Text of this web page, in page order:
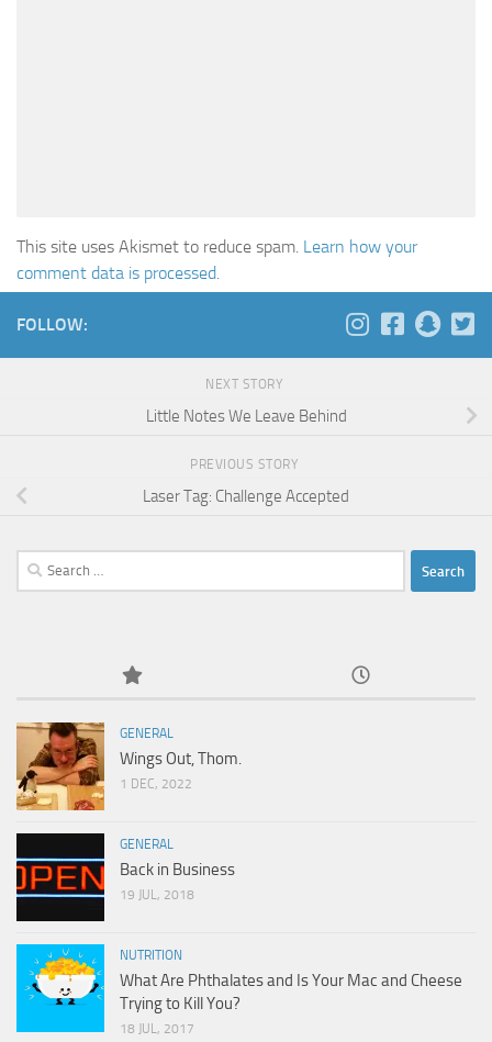
This site uses Akismet to reduce spam. Learn how your
comment data is processed
FOLLOW:
NEXT STORY
Little Notes We Leave Behind
PREVIOUS STORY
Laser Tag: Challenge Accepted
Search
for:
GENERAL
Wings Out, Thom.
1 DEC, 2022
GENERAL
Back in Business
19 JUL, 2018
NUTRITION
What Are Phthalates and Is Your Mac and Cheese
Trying to Kill You?
18 JUL, 2017